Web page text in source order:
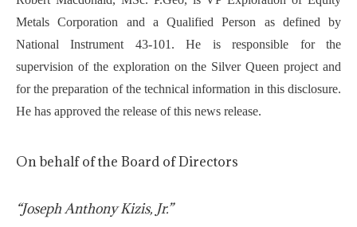
Metals Corporation and a Qualified Person as defined by
National Instrument 43-101. He is responsible for the
supervision of the exploration on the Silver Queen project and
for the preparation of the technical information in this disclosure.
He has approved the release of this news release.
On behalf of the Board of Directors
“Joseph Anthony Kizis, Jr.”